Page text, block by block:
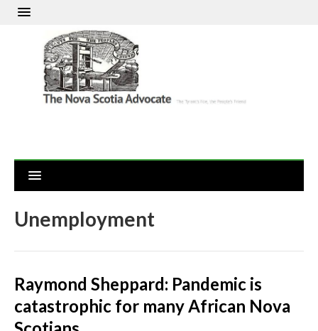
Unemployment
Raymond Sheppard: Pandemic is
catastrophic for many African Nova